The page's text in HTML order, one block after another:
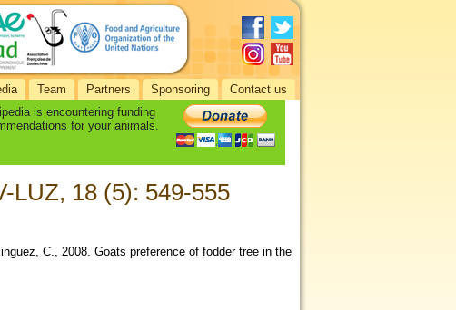
Team Partners Sponsoring Contact us
is encountering funding
for your animals.
LUZ, 18 (5): 549-555
C., 2008. Goats preference of fodder tree in the